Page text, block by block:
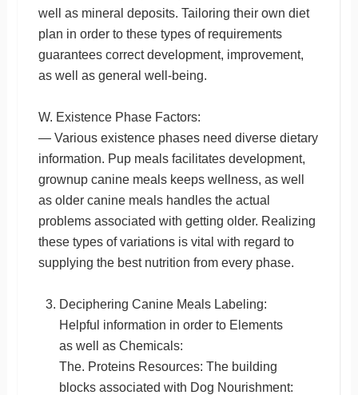
well as mineral deposits. Tailoring their own diet
plan in order to these types of requirements
guarantees correct development, improvement,
as well as general well-being.
W. Existence Phase Factors:
— Various existence phases need diverse dietary
information. Pup meals facilitates development,
grownup canine meals keeps wellness, as well
as older canine meals handles the actual
problems associated with getting older. Realizing
these types of variations is vital with regard to
supplying the best nutrition from every phase.
Deciphering Canine Meals Labeling:
Helpful information in order to Elements
as well as Chemicals:
The. Proteins Resources: The building
blocks associated with Dog Nourishment: